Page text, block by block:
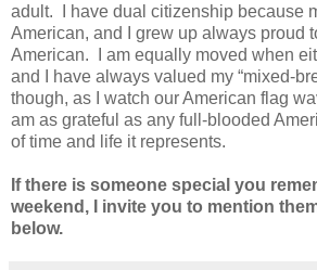
adult. I have dual citizenship because
American, and I grew up always proud
American. I am equally moved when
and I have always valued my “mixed-
though, as I watch our American flag
am as grateful as any full-blooded
of time and life it represents.
If there is someone special you
weekend, I invite you to mention
below.